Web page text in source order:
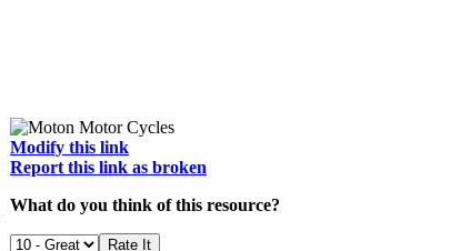
Modify this link
Report this link as broken
What do you think of this resource?